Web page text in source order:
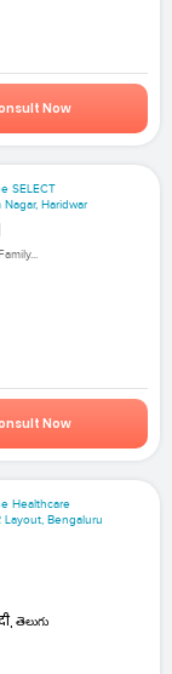
Now
SELECT
Nagar, Haridwar
Now
Healthcare
Layout, Bengaluru
తెలుగు